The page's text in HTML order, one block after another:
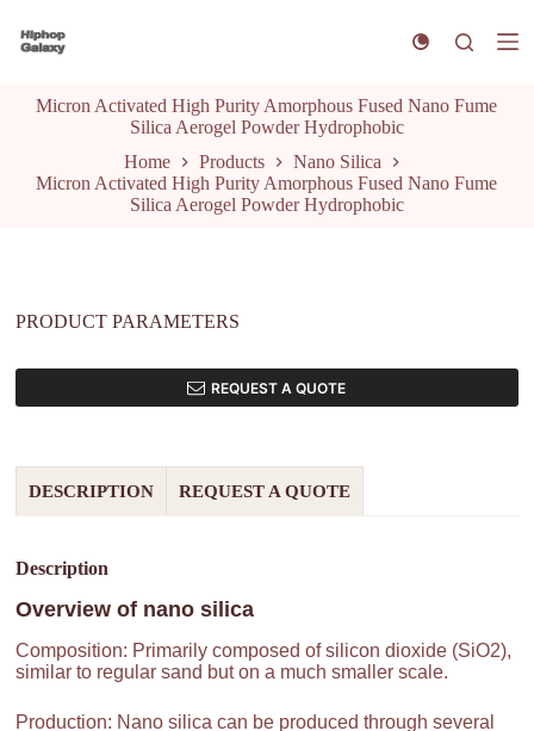
k
Micron Activated High Purity Amorphous Fused Nano Fume
Silica Aerogel Powder Hydrophobic
Home
Products
Nano Silica
Micron Activated High Purity Amorphous Fused Nano Fume
Silica Aerogel Powder Hydrophobic
PRODUCT PARAMETERS
REQUEST A QUOTE
DESCRIPTION REQUEST A QUOTE
Description
Overview of nano silica
Composition: Primarily composed of silicon dioxide (SiO2),
similar to regular sand but on a much smaller scale.
Production: Nano silica can be produced through several